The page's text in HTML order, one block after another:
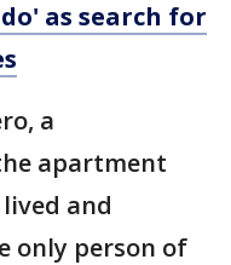
as search for
a
apartment
and
only person of